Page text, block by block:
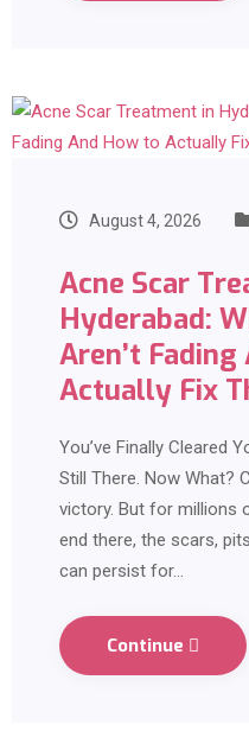
August 4, 2026
Acne Scar
Hyderabad:
Aren’t
Actually Fix
You’ve Finally Cleared
Still There. Now What?
victory. But for millions
end there, the scars,
can persist for…
Continue